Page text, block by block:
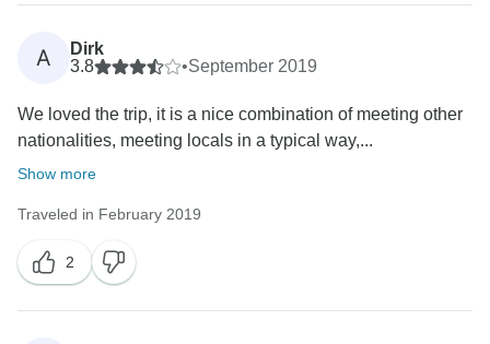
A
Dirk
3.8
•September 2019
We loved the trip, it is a nice combination of meeting other
nationalities, meeting locals in a typical way,...
Show more
Traveled in February 2019
2